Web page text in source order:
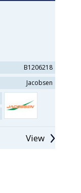
B1206218
Jacobsen
View